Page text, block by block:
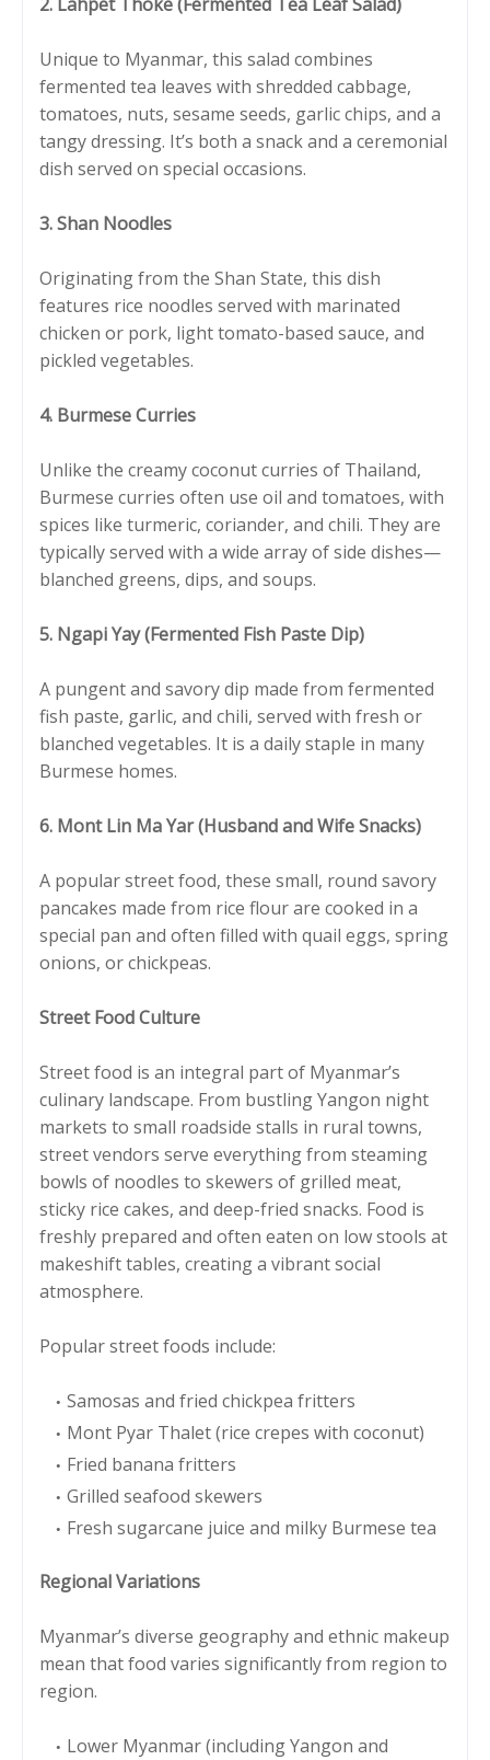
Unique to Myanmar, this salad combines
fermented tea leaves with shredded cabbage,
tomatoes, nuts, sesame seeds, garlic chips, and a
tangy dressing. It’s both a snack and a ceremonial
dish served on special occasions.
3. Shan Noodles
Originating from the Shan State, this dish
features rice noodles served with marinated
chicken or pork, light tomato-based sauce, and
pickled vegetables.
4. Burmese Curries
Unlike the creamy coconut curries of Thailand,
Burmese curries often use oil and tomatoes, with
spices like turmeric, coriander, and chili. They are
typically served with a wide array of side dishes—
blanched greens, dips, and soups.
5. Ngapi Yay (Fermented Fish Paste Dip)
A pungent and savory dip made from fermented
fish paste, garlic, and chili, served with fresh or
blanched vegetables. It is a daily staple in many
Burmese homes.
6. Mont Lin Ma Yar (Husband and Wife Snacks)
A popular street food, these small, round savory
pancakes made from rice flour are cooked in a
special pan and often filled with quail eggs, spring
onions, or chickpeas.
Street Food Culture
Street food is an integral part of Myanmar’s
culinary landscape. From bustling Yangon night
markets to small roadside stalls in rural towns,
street vendors serve everything from steaming
bowls of noodles to skewers of grilled meat,
sticky rice cakes, and deep-fried snacks. Food is
freshly prepared and often eaten on low stools at
makeshift tables, creating a vibrant social
atmosphere.
Popular street foods include:
Samosas and fried chickpea fritters
Mont Pyar Thalet (rice crepes with coconut)
Fried banana fritters
Grilled seafood skewers
Fresh sugarcane juice and milky Burmese tea
Regional Variations
Myanmar’s diverse geography and ethnic makeup
mean that food varies significantly from region to
region.
Lower Myanmar (including Yangon and